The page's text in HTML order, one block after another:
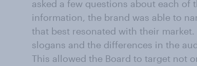
asked a few questions about each of
information, the brand was able to
that best resonated with their
slogans and the differences in the
This allowed the Board to target not